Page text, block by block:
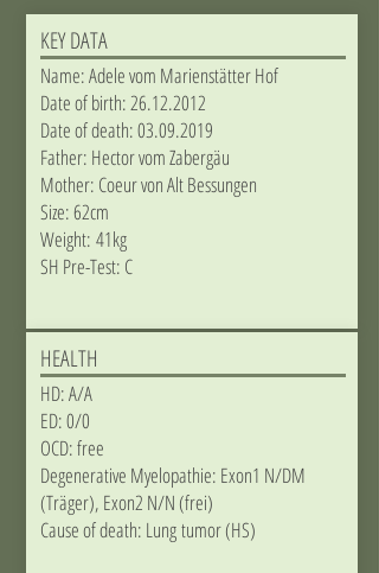
KEY DATA
Name: Adele vom Marienstätter Hof
Date of birth:26.12.2012
Date of death:03.09.2019
Father: Hector vom Zabergäu
Mother: Coeur von Alt Bessungen
Size: 62cm
Weight: 41kg
​SH Pre-Test: C
HEALTH
HD: A/A
ED: 0/0
OCD: free
Degenerative Myelopathie: Exon1 N/DM
(Träger), Exon2 N/N (frei)
Cause of death: Lung tumor (HS)